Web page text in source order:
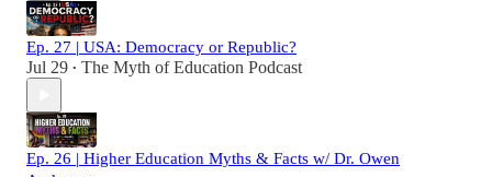
Ep. 27 | USA: Democracy or Republic?
Jul 29 • The Myth of Education Podcast
Ep. 26 | Higher Education Myths & Facts w/ Dr. Owen